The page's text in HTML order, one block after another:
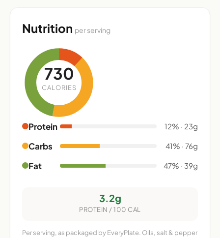
Nutrition per serving
730
CALORIES
Protein 12% · 23g
Carbs 41% · 76g
Fat 47% · 39g
3.2g
PROTEIN / 100 CAL
Per serving, as packaged by EveryPlate. Oils, salt & pepper